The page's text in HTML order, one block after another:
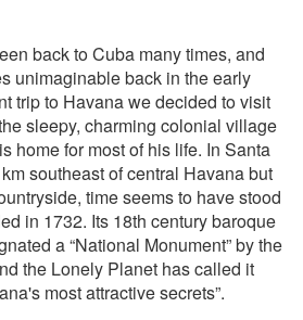
back to Cuba many times, and
unimaginable back in the early
trip to Havana we decided to visit
sleepy, charming colonial village
home for most of his life. In Santa
southeast of central Havana but
time seems to have stood
in 1732. Its 18th century baroque
a “National Monument” by the
the Lonely Planet has called it
most attractive secrets”.